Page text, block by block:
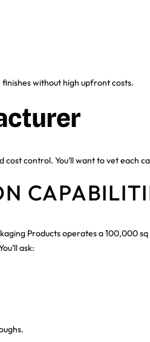
without high upfront costs.
control. You’ll want to vet each
Products operates a 100,000
ask: